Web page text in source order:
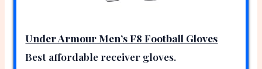
Under Armour Men’s F8 Football Gloves
Best affordable receiver gloves.